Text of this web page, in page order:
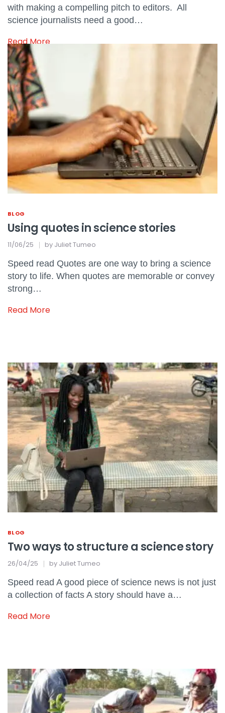
with making a compelling pitch to editors. All
science journalists need a good…
Read More
BLOG
Using quotes in science stories
11/06/25 by Juliet Tumeo
Speed read Quotes are one way to bring a science
story to life. When quotes are memorable or convey
strong…
Read More
BLOG
Two ways to structure a science story
26/04/25 by Juliet Tumeo
Speed read A good piece of science news is not just
a collection of facts A story should have a…
Read More